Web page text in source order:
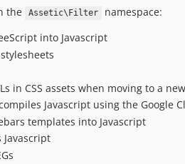
the Assetic\Filter namespace:
into Javascript
in CSS assets when moving to a new
Javascript using the Google
templates into Javascript